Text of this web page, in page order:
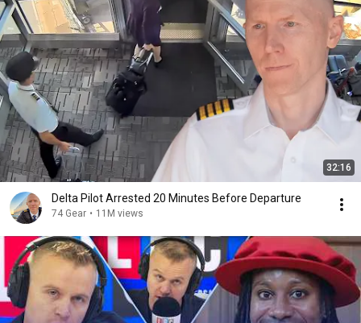
32:16
Delta Pilot Arrested 20 Minutes Before Departure
74 Gear • 11M views